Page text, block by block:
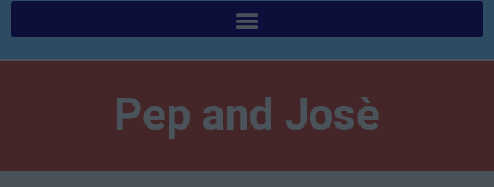
Pep and Josè